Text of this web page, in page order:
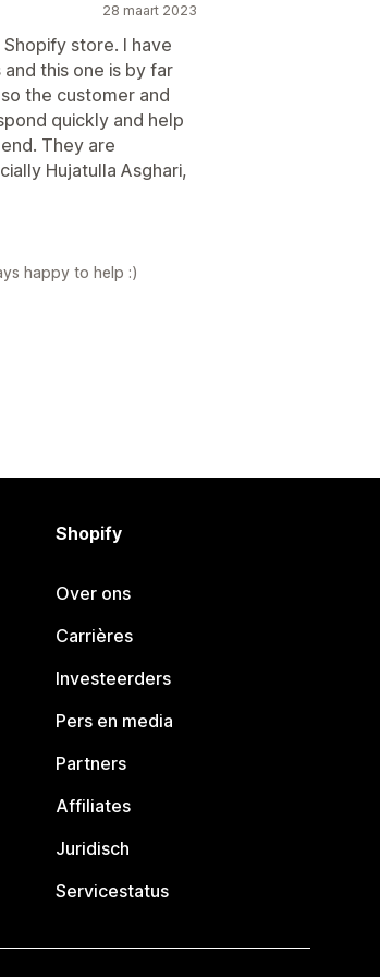
28 maart 2023
store. I have
this one is by far
the customer and
quickly and help
They are
Hujatulla Asghari,
happy to help :)
Shopify
Over ons
Carrières
Investeerders
Pers en media
Partners
Affiliates
Juridisch
Servicestatus